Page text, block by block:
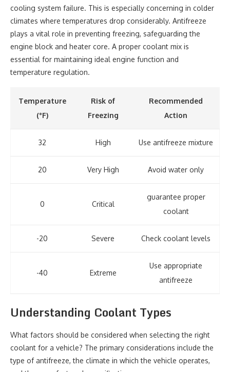
cooling system failure. This is especially concerning in colder
climates where temperatures drop considerably. Antifreeze
plays a vital role in preventing freezing, safeguarding the
engine block and heater core. A proper coolant mix is
essential for maintaining ideal engine function and
temperature regulation.
Temperature
(°F)
Risk of
Freezing
Recommended
Action
32 High Use antifreeze mixture
20 Very High Avoid water only
0 Critical
guarantee proper
coolant
-20 Severe Check coolant levels
-40 Extreme
Use appropriate
antifreeze
Understanding Coolant Types
What factors should be considered when selecting the right
coolant for a vehicle? The primary considerations include the
type of antifreeze, the climate in which the vehicle operates,